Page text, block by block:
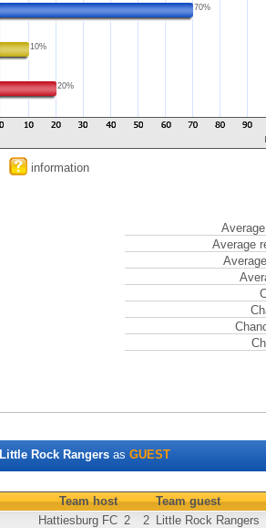
70%
10%
20%
information
Average
Little Rock Rangers as GUEST
Team host
Team guest
Hattiesburg FC 2 2 Little Rock Rangers